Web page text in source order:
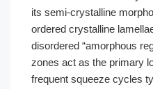
its semi-crystalline
ordered crystalline
disordered “amorphous
zones act as the primary
frequent squeeze cycles